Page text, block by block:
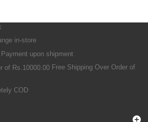
in-store
Payment upon shipment
Free Shipping Over Order of
COD